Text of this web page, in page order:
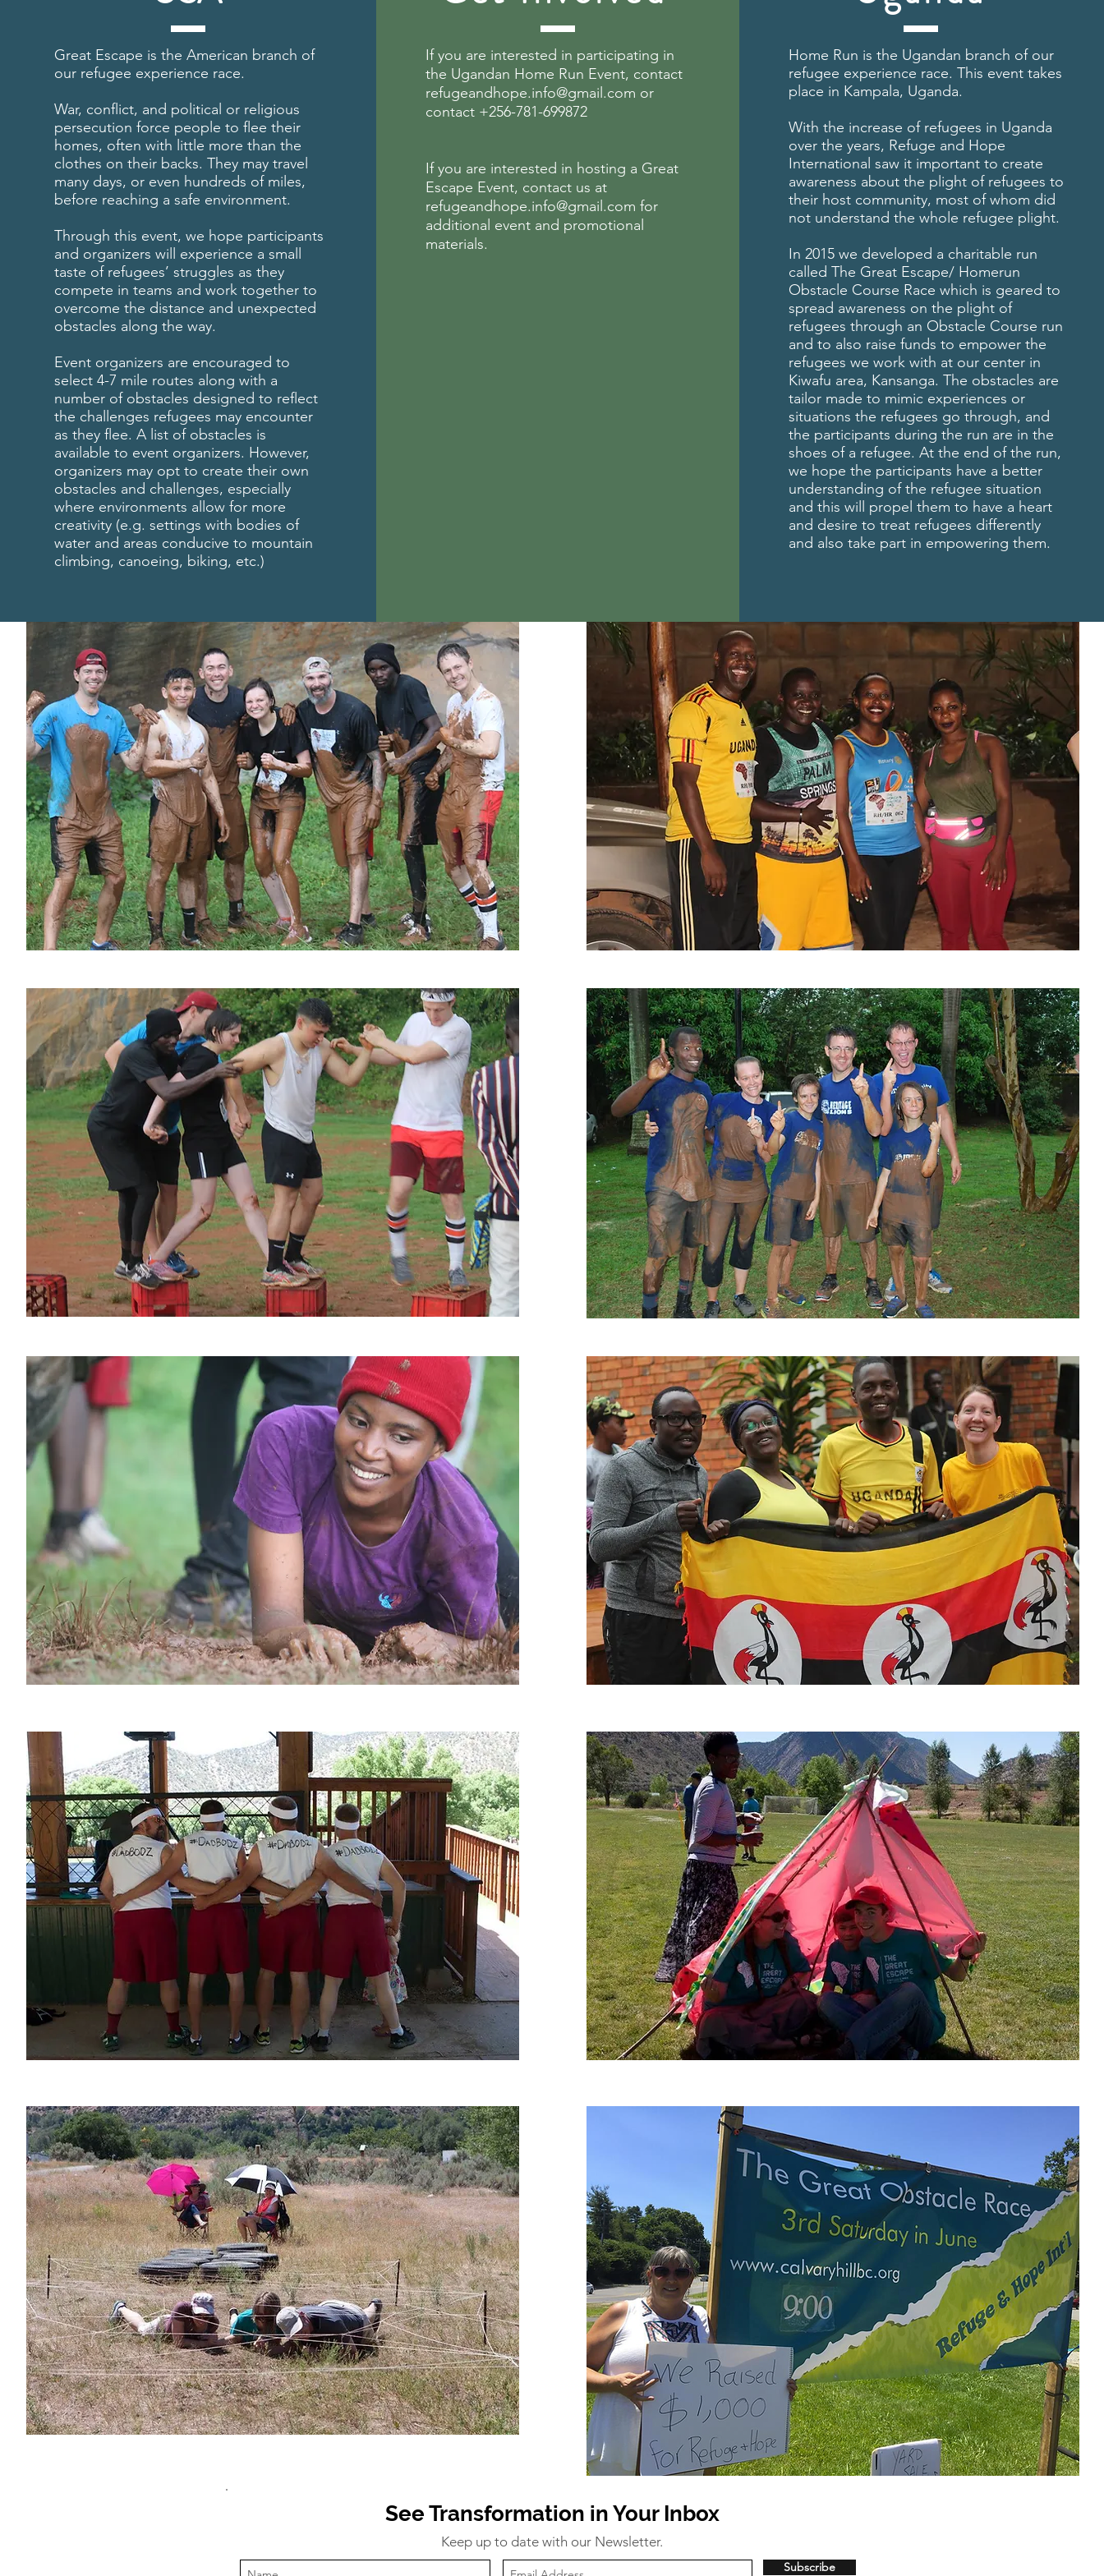
Great Escape is the American branch of
our refugee experience race.
War, conflict, and political or religious
persecution force people to flee their
homes, often with little more than the
clothes on their backs. They may travel
many days, or even hundreds of miles,
before reaching a safe environment.
Through this event, we hope participants
and organizers will experience a small
taste of refugees’ struggles as they
compete in teams and work together to
overcome the distance and unexpected
obstacles along the way.
Event organizers are encouraged to
select 4-7 mile routes along with a
number of obstacles designed to reflect
the challenges refugees may encounter
as they flee. A list of obstacles is
available to event organizers. However,
organizers may opt to create their own
obstacles and challenges, especially
where environments allow for more
creativity (e.g. settings with bodies of
water and areas conducive to mountain
climbing, canoeing, biking, etc.)
If you are interested in participating in
the Ugandan Home Run Event, contact
refugeandhope.info@gmail.com or
contact +256-781-699872
If you are interested in hosting a Great
Escape Event, contact us at
refugeandhope.info@gmail.com for
additional event and promotional
materials.
Home Run is the Ugandan branch of our
refugee experience race. This event takes
place in Kampala, Uganda.
With the increase of refugees in Uganda
over the years, Refuge and Hope
International saw it important to create
awareness about the plight of refugees to
their host community, most of whom did
not understand the whole refugee plight.
In 2015 we developed a charitable run
called The Great Escape/ Homerun
Obstacle Course Race which is geared to
spread awareness on the plight of
refugees through an Obstacle Course run
and to also raise funds to empower the
refugees we work with at our center in
Kiwafu area, Kansanga. The obstacles are
tailor made to mimic experiences or
situations the refugees go through, and
the participants during the run are in the
shoes of a refugee. At the end of the run,
we hope the participants have a better
understanding of the refugee situation
and this will propel them to have a heart
and desire to treat refugees differently
and also take part in empowering them.
See Transformation in Your Inbox
Keep up to date with our Newsletter.
Subscribe